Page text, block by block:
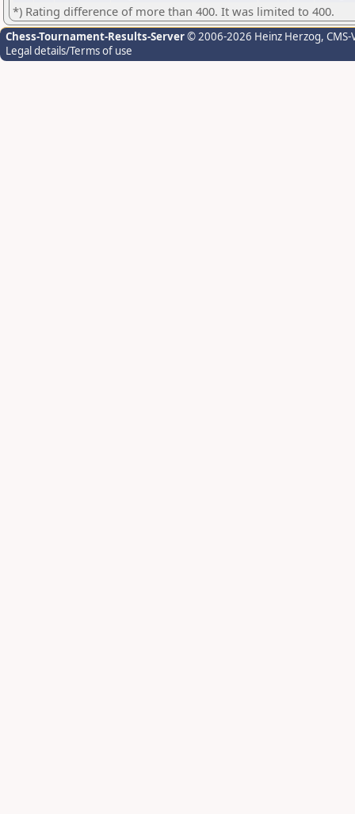
*) Rating difference of more than 400. It was limited to 400.
Chess-Tournament-Results-Server© 2006-2026 Heinz Herzog,
Legal details/Terms of use